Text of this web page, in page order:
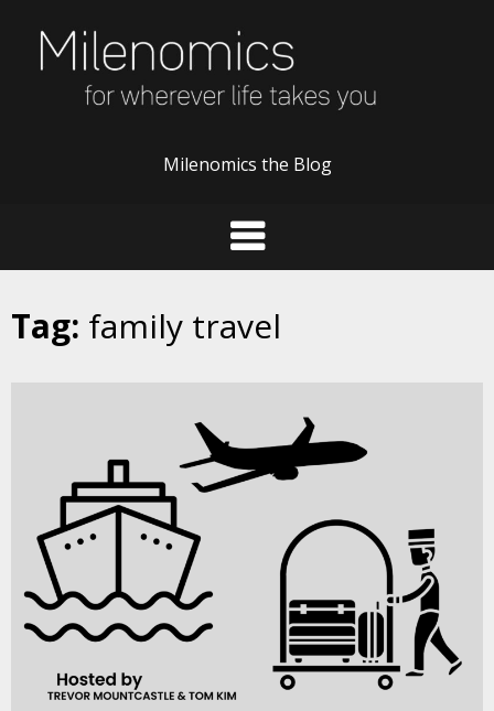
content
Milenomics the Blog
Tag: family travel